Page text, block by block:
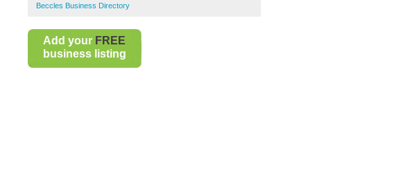
Beccles Business Directory
Add your FREE
business listing